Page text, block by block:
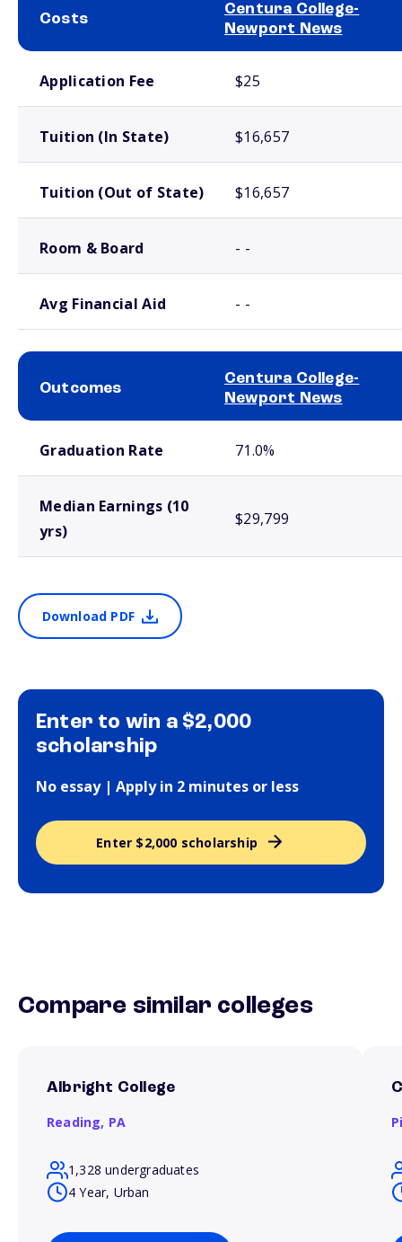
Costs
Centura College-
Newport News
Application Fee $25
Tuition (In State) $16,657
Tuition (Out of State) $16,657
Room & Board - -
Avg Financial Aid - -
Outcomes
Centura College-
Newport News
Graduation Rate 71.0%
Median Earnings (10
yrs)
$29,799
Download PDF
Enter to win a $2,000
scholarship
No essay | Apply in 2 minutes or less
Enter $2,000 scholarship
Compare similar colleges
Albright College
Reading, PA
1,328 undergraduates
4 Year, Urban